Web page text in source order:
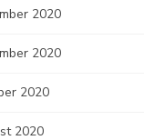
2020
2020
2020
2020